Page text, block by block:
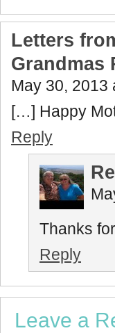
Letters
Grandmas
May 30, 2013
[…] Happy
Reply
Thanks
Reply
Leave a